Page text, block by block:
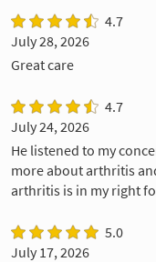
4.7
July 28, 2026
Great care
4.7
July 24, 2026
He listened to my
more about arthritis
arthritis is in my right
5.0
July 17, 2026